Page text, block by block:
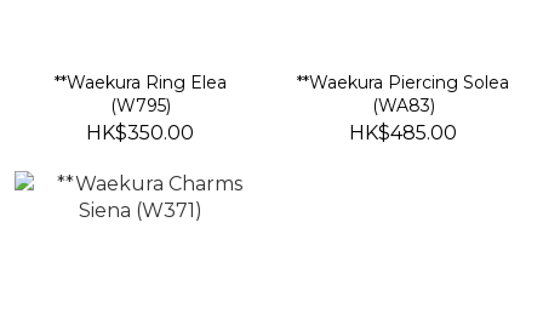
**Waekura Ring Elea
(W795)
HK$350.00
**Waekura Piercing Solea
(WA83)
HK$485.00